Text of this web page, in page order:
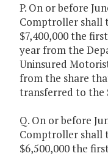
P. On or before
Comptroller shall
$7,400,000 the
year from the
Uninsured
from the share
transferred to the
Q. On or before
Comptroller shall
$6,500,000 the